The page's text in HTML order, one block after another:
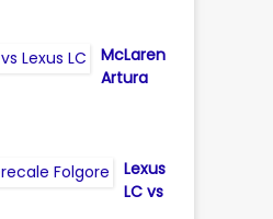
McLaren
Artura
Lexus
LC vs